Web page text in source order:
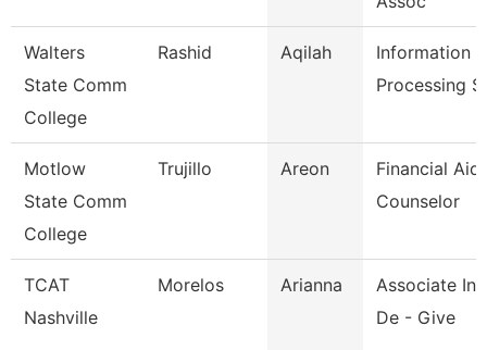
Walters
State Comm
College
Rashid Aqilah
Information
Processing
Motlow
State Comm
College
Trujillo Areon
Financial Aid
Counselor
TCAT
Nashville
Morelos Arianna
Associate
De - Give